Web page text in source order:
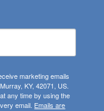
marketing emails
KY, 42071, US.
any time by using the
email. Emails are